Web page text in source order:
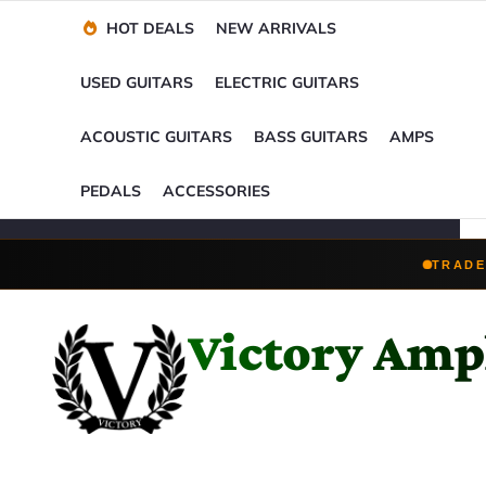
Trade-Ins Accepted
HOT DEALS NEW ARRIVALS
USED GUITARS ELECTRIC GUITARS
ACOUSTIC GUITARS BASS GUITARS AMPS
PEDALS ACCESSORIES
Victory